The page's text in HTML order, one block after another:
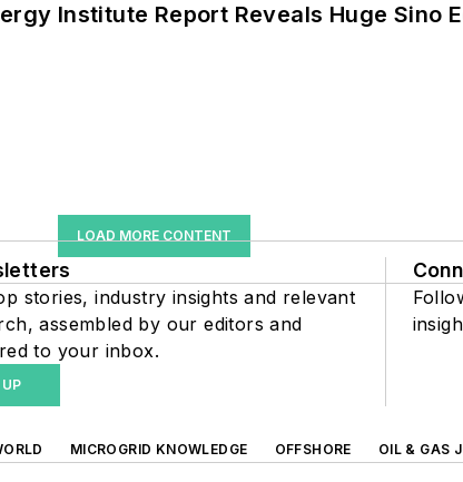
Institute Report Reveals Huge Sino
LOAD MORE CONTENT
stories, industry insights and relevant
assembled by our editors and
to your inbox.
UP
MICROGRID KNOWLEDGE OFFSHORE
OIL & GAS